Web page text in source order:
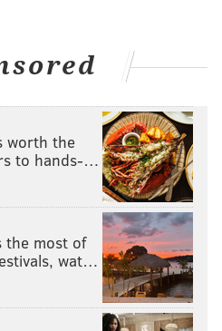
worth the
to hands-…
the most of
wat…